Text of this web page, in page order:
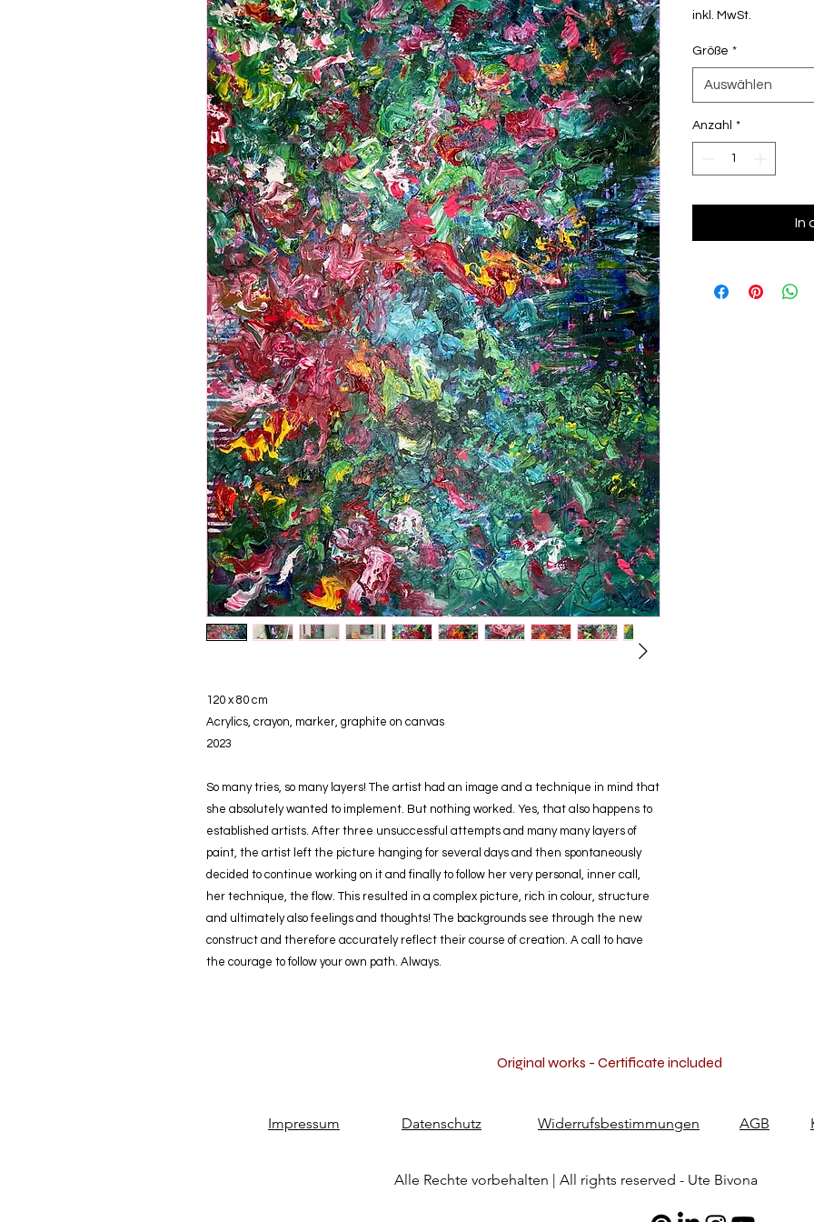
120 x 80 cm
Acrylics, crayon, marker, graphite on canvas
2023
So many tries, so many layers! The artist had an image and a technique in mind that
she absolutely wanted to implement. But nothing worked. Yes, that also happens to
established artists. After three unsuccessful attempts and many many layers of
paint, the artist left the picture hanging for several days and then spontaneously
decided to continue working on it and finally to follow her very personal, inner call,
her technique, the flow. This resulted in a complex picture, rich in colour, structure
and ultimately also feelings and thoughts! The backgrounds see through the new
construct and therefore accurately reflect their course of creation. A call to have
the courage to follow your own path. Always.
inkl. MwSt.
Größe *
Auswählen
Anzahl *
In
Original works - Certificate included
Impressum Datenschutz Widerrufsbestimmungen AGB
Alle Rechte vorbehalten | All rights reserved - Ute Bivona